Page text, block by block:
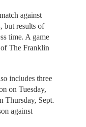
against
but results of
time. A game
The Franklin
includes three
on Tuesday,
Thursday, Sept.
against